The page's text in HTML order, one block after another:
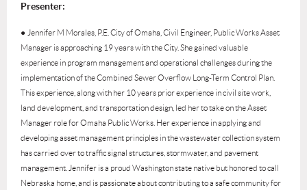
Presenter:
● Jennifer M Morales, P.E. City of Omaha, Civil Engineer, Public Works Asset
Manager is approaching 19 years with the City. She gained valuable
experience in program management and operational challenges during the
implementation of the Combined Sewer Overflow Long-Term Control Plan.
This experience, along with her 10 years prior experience in civil site work,
land development, and transportation design, led her to take on the Asset
Manager role for Omaha Public Works. Her experience in applying and
developing asset management principles in the wastewater collection system
has carried over to traffic signal structures, stormwater, and pavement
management. Jennifer is a proud Washington state native but honored to call
Nebraska home, and is passionate about contributing to a safe community for